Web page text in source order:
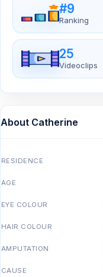
#9
Ranking
25
Videoclips
About Catherine
RESIDENCE
AGE
EYE COLOUR
HAIR COLOUR
AMPUTATION
CAUSE